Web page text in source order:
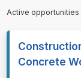
Active opportunities
Concrete